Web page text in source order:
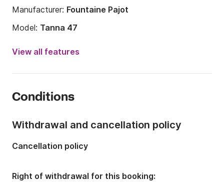
Manufacturer: Fountaine Pajot
Model: Tanna 47
Year:
2025
Number of berths:
Draft:1.3m
View all features
Conditions
Withdrawal and cancellation policy
Cancellation policy
Right of withdrawal for this booking: